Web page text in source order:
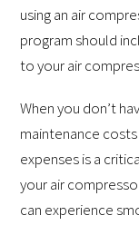
using an air
program should
to your air
When you don’t
maintenance
expenses is a
your air
can experience